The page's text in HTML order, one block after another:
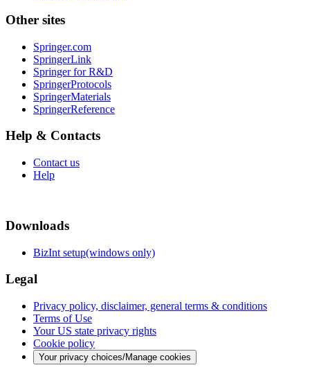
Other sites
Springer.com
SpringerLink
Springer for R&D
SpringerProtocols
SpringerMaterials
SpringerReference
Help & Contacts
Contact us
Help
Downloads
BizInt setup(windows only)
Legal
Privacy policy, disclaimer, general terms & conditions
Terms of Use
Your US state privacy rights
Cookie policy
Your privacy choices/Manage cookies